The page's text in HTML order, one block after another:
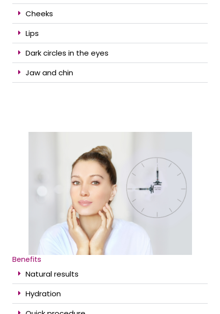
Cheeks
Lips
Dark circles in the eyes
Jaw and chin
Benefits
Natural results
Hydration